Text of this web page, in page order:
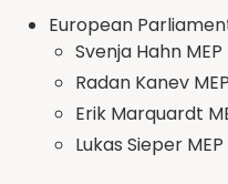
European
Svenja Hahn
Radan Kanev
Erik Marquardt
Lukas Sieper